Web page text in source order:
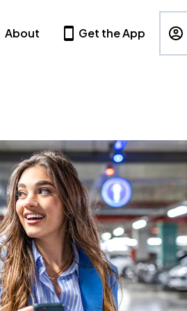
About Get the App